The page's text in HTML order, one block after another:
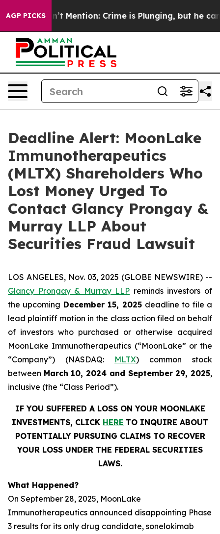
AGP PICKSWon’t Mention: Crime is Plunging, but he can’t
Deadline Alert: MoonLake
Immunotherapeutics
(MLTX) Shareholders Who
Lost Money Urged To
Contact Glancy Prongay &
Murray LLP About
Securities Fraud Lawsuit
LOS ANGELES, Nov. 03, 2025 (GLOBE NEWSWIRE) --
Glancy Prongay & Murray LLP reminds investors of
the upcoming December 15, 2025 deadline to file a
lead plaintiff motion in the class action filed on behalf
of investors who purchased or otherwise acquired
MoonLake Immunotherapeutics (“MoonLake” or the
“Company”) (NASDAQ: MLTX) common stock
between March 10, 2024 and September 29, 2025,
inclusive (the “Class Period”).
IF YOU SUFFERED A LOSS ON YOUR MOONLAKE
INVESTMENTS, CLICK HERE TO INQUIRE ABOUT
POTENTIALLY PURSUING CLAIMS TO RECOVER
YOUR LOSS UNDER THE FEDERAL SECURITIES
LAWS.
What Happened?
On September 28, 2025, MoonLake
Immunotherapeutics announced disappointing Phase
3 results for its only drug candidate, sonelokimab